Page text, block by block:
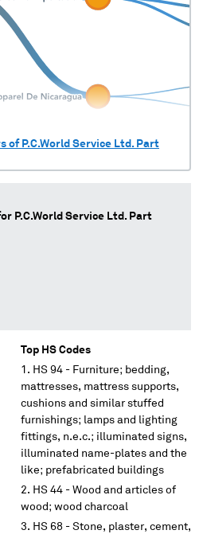
of P.C.World Service Ltd. Part
P.C.World Service Ltd. Part
Top HS Codes
HS 94 - Furniture; bedding,
mattresses, mattress supports,
cushions and similar stuffed
furnishings; lamps and lighting
fittings, n.e.c.; illuminated signs,
illuminated name-plates and the
like; prefabricated buildings
HS 44 - Wood and articles of
wood; wood charcoal
HS 68 - Stone, plaster, cement,